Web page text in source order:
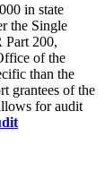
in state
the Single
Part 200,
of the
than the
grantees of the
for audit